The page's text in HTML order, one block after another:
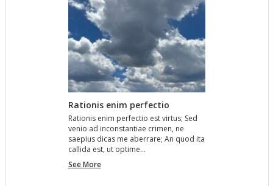
Rationis enim perfectio
Ra­tio­nis enim per­fec­tio est vir­tus; Sed
venio ad in­con­stan­tiae crimen, ne
saepius dicas me aber­rare; An quod ita
cal­l­ida est, ut op­time…
See MoreRationis